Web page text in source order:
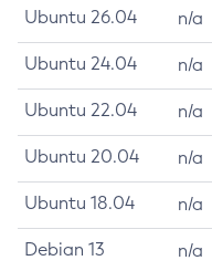
Ubuntu 26.04 n/a
Ubuntu 24.04 n/a
Ubuntu 22.04 n/a
Ubuntu 20.04 n/a
Ubuntu 18.04 n/a
Debian 13 n/a